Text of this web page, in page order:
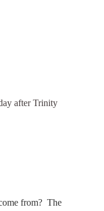
after Trinity
from? The